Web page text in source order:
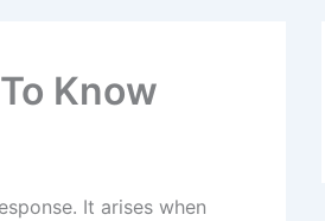
Know
It arises when